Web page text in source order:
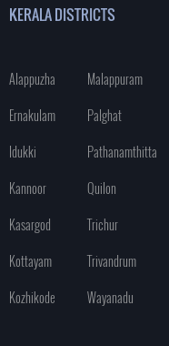
KERALA DISTRICTS
Alappuzha
Malappuram
Ernakulam
Palghat
Idukki
Pathanamthitta
Kannoor
Quilon
Kasargod
Trichur
Kottayam
Trivandrum
Kozhikode
Wayanadu